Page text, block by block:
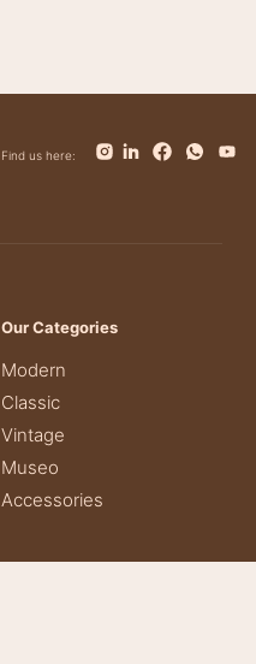
Find us here:
Our Categories
Modern
Classic
Vintage
Museo
Accessories